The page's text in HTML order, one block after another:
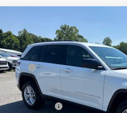
Jeep Grand Cherokee
Special Offer
Price Drop
VIN:1C4RJHAG8TC301889 Stock: C4362
In Stock
$36,956
FINAL PRICE
Less
MSRP:
Dealer Discount:
Internet Price:
Jeep Incentives: